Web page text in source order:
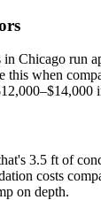
in Chicago run
this when
3.5 ft of
costs
on depth.